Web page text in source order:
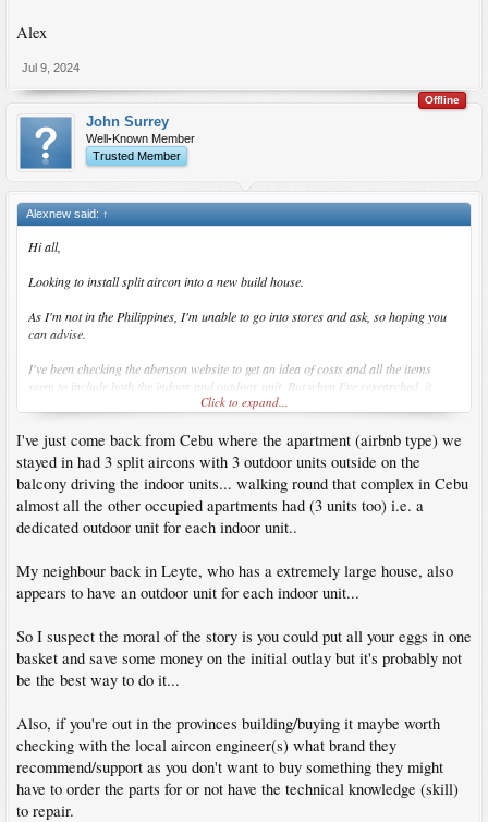
Alex
Jul 9, 2024
Offline
John Surrey
Well-Known Member
Trusted Member
Alexnew said: ↑
Hi all,
Looking to install split aircon into a new build house.
As I'm not in the Philippines, I'm unable to go into stores and ask, so hoping you
can advise.
I've been checking the abenson website to get an idea of costs and all the items
seem to include both the indoor and outdoor unit. But when I've researched, it
suggests the outdoor unit can run upto 5 indoor units?
Anyone had similar issues or know the best way to get the aircon installed so I'm
not wasting money and space with unneeded outdoor units?
Cheers
Alex
Click to expand...
I've just come back from Cebu where the apartment (airbnb type) we
stayed in had 3 split aircons with 3 outdoor units outside on the
balcony driving the indoor units... walking round that complex in Cebu
almost all the other occupied apartments had (3 units too) i.e. a
dedicated outdoor unit for each indoor unit..
My neighbour back in Leyte, who has a extremely large house, also
appears to have an outdoor unit for each indoor unit...
So I suspect the moral of the story is you could put all your eggs in one
basket and save some money on the initial outlay but it's probably not
be the best way to do it...
Also, if you're out in the provinces building/buying it maybe worth
checking with the local aircon engineer(s) what brand they
recommend/support as you don't want to buy something they might
have to order the parts for or not have the technical knowledge (skill)
to repair.